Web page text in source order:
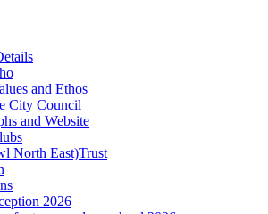
and Ethos
City Council
and Website
North East)Trust
2026